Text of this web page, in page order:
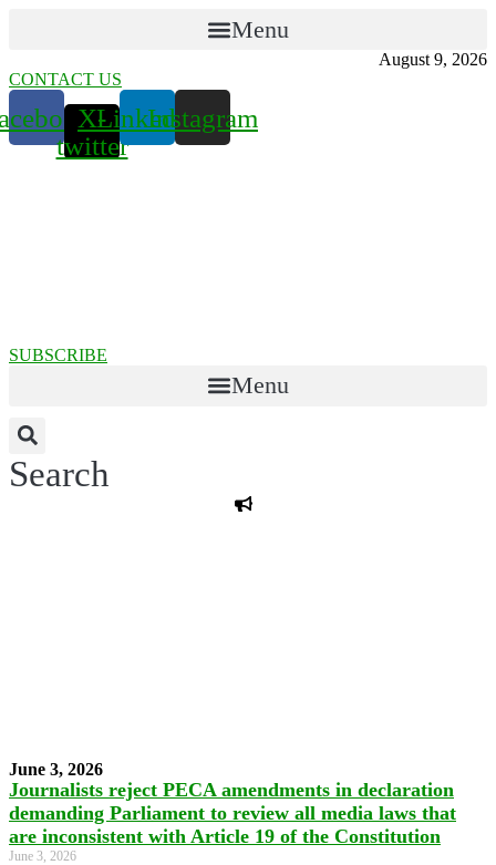
Menu
August 9, 2026
CONTACT US
X-
twitter
LinkedinInstagram
SUBSCRIBE
Menu
Search
PPF warns of escalated spread of disinformation
June 3, 2026
Journalists reject PECA amendments in declaration
demanding Parliament to review all media laws that
are inconsistent with Article 19 of the Constitution
June 3, 2026